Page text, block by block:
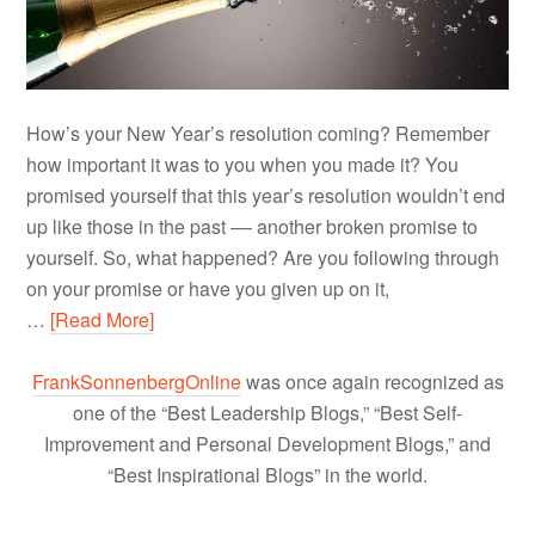
How’s your New Year’s resolution coming? Remember
how important it was to you when you made it? You
promised yourself that this year’s resolution wouldn’t end
up like those in the past –– another broken promise to
yourself. So, what happened? Are you following through
on your promise or have you given up on it,
… [Read More]
FrankSonnenbergOnlinewas once again recognized as
one of the “Best Leadership Blogs,” “Best Self-
Improvement and Personal Development Blogs,” and
“Best Inspirational Blogs” in the world.